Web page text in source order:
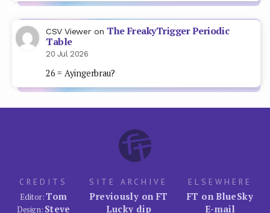
CSV Viewer on The FreakyTrigger Periodic
Table
20 Jul 2026
26 = Ayingerbrau?
CREDITS
Editor:Tom
Design: Steve
SITE ARCHIVE
Previously on FT
Lucky dip
ELSEWHERE
FT on BlueSky
E-mail